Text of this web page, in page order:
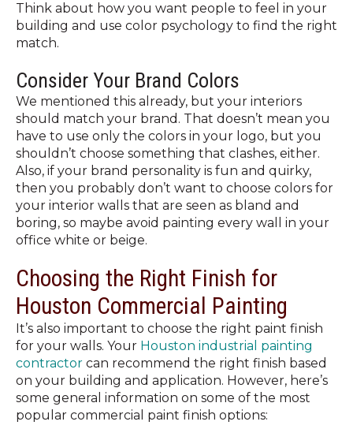
Think about how you want people to feel in your
building and use color psychology to find the right
match.
Consider Your Brand Colors
We mentioned this already, but your interiors
should match your brand. That doesn’t mean you
have to use only the colors in your logo, but you
shouldn’t choose something that clashes, either.
Also, if your brand personality is fun and quirky,
then you probably don’t want to choose colors for
your interior walls that are seen as bland and
boring, so maybe avoid painting every wall in your
office white or beige.
Choosing the Right Finish for
Houston Commercial Painting
It’s also important to choose the right paint finish
for your walls. Your Houston industrial painting
contractor can recommend the right finish based
on your building and application. However, here’s
some general information on some of the most
popular commercial paint finish options: